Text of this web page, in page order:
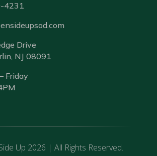
4231
Drive
NJ 08091
Friday
Up 2026 | All Rights Reserved.